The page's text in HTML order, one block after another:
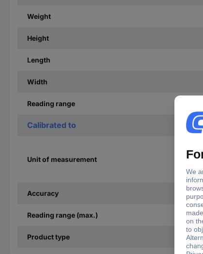
Weight
Height
Length
Width
Reading range
Calibrated to
Unit of measurement
Accuracy
Reading range (max.)
Product type